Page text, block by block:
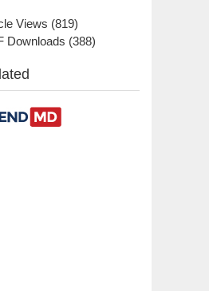
Views (819)
Downloads (388)